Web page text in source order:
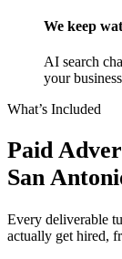
We keep
AI search
your
What’s Included
Paid
San
Every deliverable
actually get hired,